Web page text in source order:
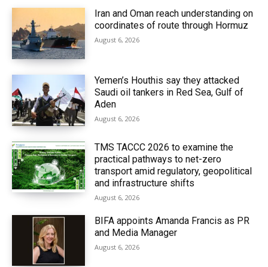
Iran and Oman reach understanding on
coordinates of route through Hormuz
August 6, 2026
Yemen’s Houthis say they attacked
Saudi oil tankers in Red Sea, Gulf of
Aden
August 6, 2026
TMS TACCC 2026 to examine the
practical pathways to net-zero
transport amid regulatory, geopolitical
and infrastructure shifts
August 6, 2026
BIFA appoints Amanda Francis as PR
and Media Manager
August 6, 2026